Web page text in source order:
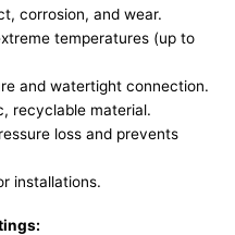
corrosion, and wear.
temperatures (up to
and watertight connection.
recyclable material.
loss and prevents
installations.